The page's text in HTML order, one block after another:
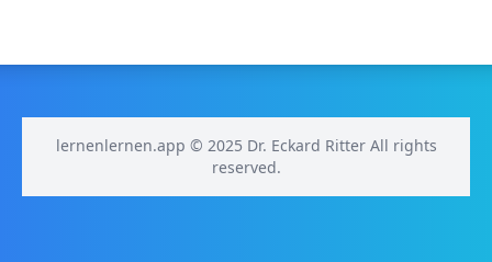
lernenlernen.app © 2025 Dr. Eckard Ritter All rights
reserved.